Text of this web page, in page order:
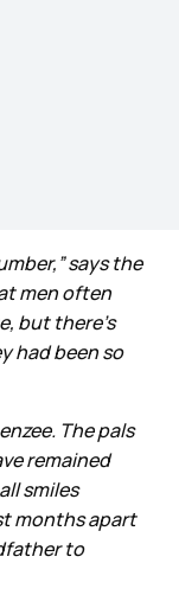
says the
men often
but there’s
had been so
The pals
remained
smiles
months apart
to